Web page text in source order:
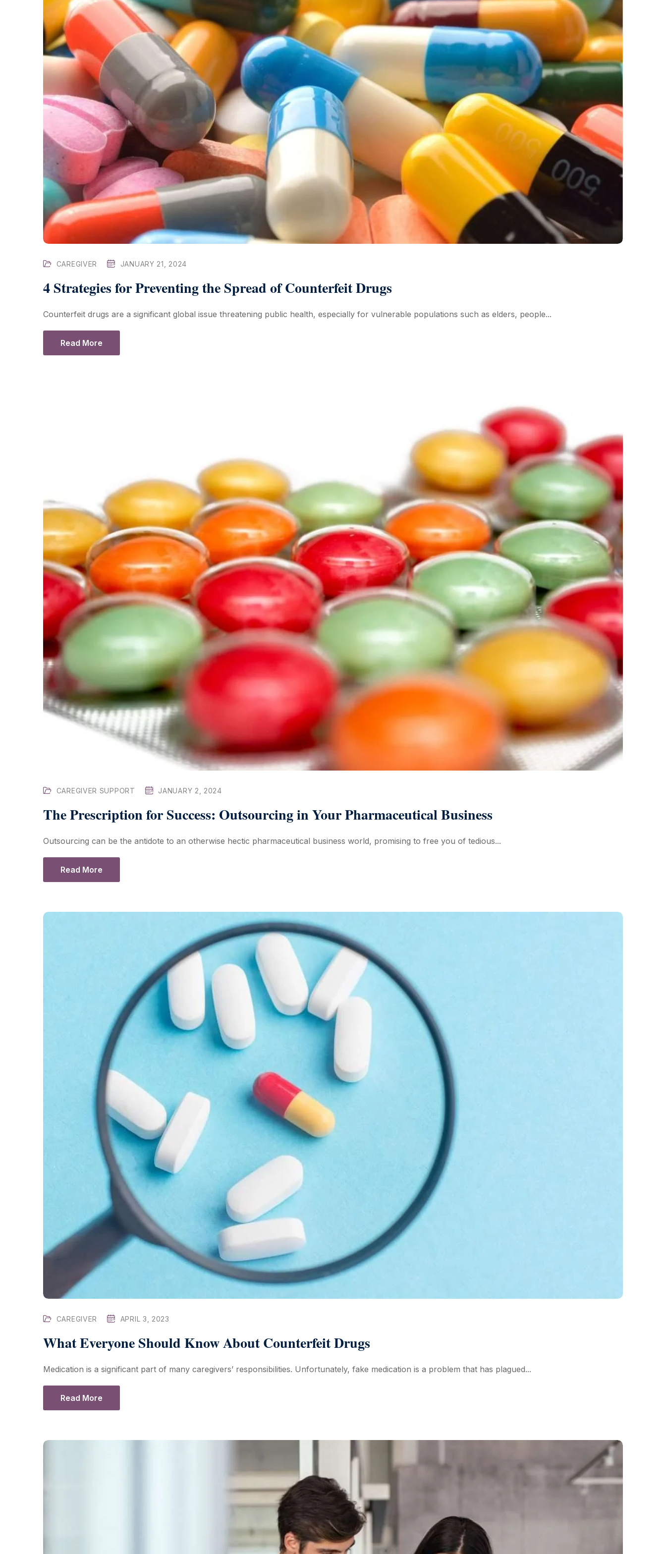
CAREGIVER JANUARY 21, 2024
4 Strategies for Preventing the Spread of Counterfeit Drugs
Counterfeit drugs are a significant global issue threatening public health, especially for vulnerable populations such as elders, people...
Read More
CAREGIVER SUPPORT JANUARY 2, 2024
The Prescription for Success: Outsourcing in Your Pharmaceutical Business
Outsourcing can be the antidote to an otherwise hectic pharmaceutical business world, promising to free you of tedious...
Read More
CAREGIVER APRIL 3, 2023
What Everyone Should Know About Counterfeit Drugs
Medication is a significant part of many caregivers’ responsibilities. Unfortunately, fake medication is a problem that has plagued...
Read More